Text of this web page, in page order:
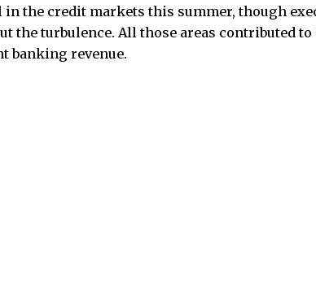
the credit markets this summer, though
the turbulence. All those areas contributed
banking revenue.